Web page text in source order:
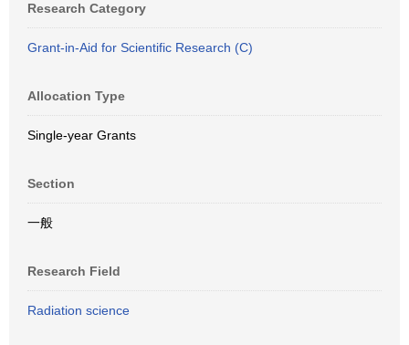
Research Category
Grant-in-Aid for Scientific Research (C)
Allocation Type
Single-year Grants
Section
一般
Research Field
Radiation science